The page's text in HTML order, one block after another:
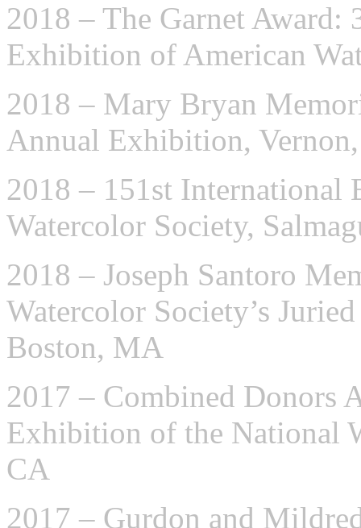
2018 – The Garnet
Exhibition of American
2018 – Mary Bryan
Annual Exhibition,
2018 – 151st
Watercolor Society,
2018 – Joseph Santoro
Watercolor Society’s
Boston, MA
2017 – Combined Donors
Exhibition of the National
CA
2017 – Gurdon and